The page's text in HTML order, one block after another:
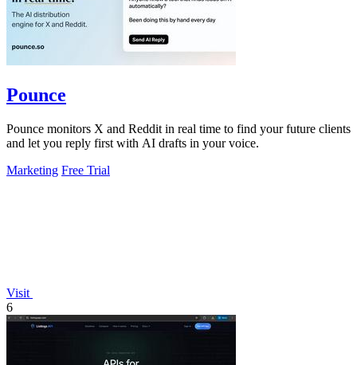
Pounce
Pounce monitors X and Reddit in real time to find your future clients
and let you reply first with AI drafts in your voice.
Marketing Free Trial
Visit
6